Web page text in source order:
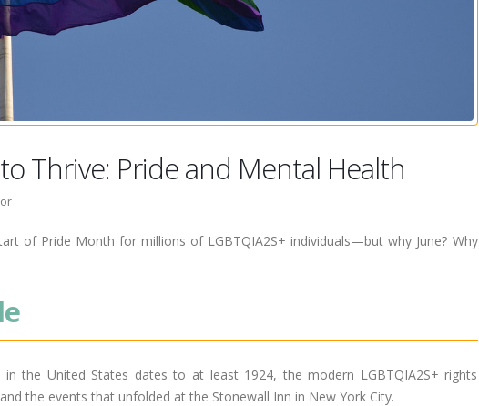
Thrive: Pride and Mental Health
of Pride Month for millions of LGBTQIA2S+ individuals—but why June? Why
the United States dates to at least 1924, the modern LGBTQIA2S+ rights
the events that unfolded at the Stonewall Inn in New York City.